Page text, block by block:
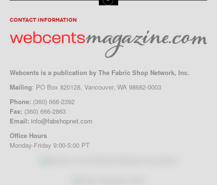
CONTACT INFORMATION
Webcents is a publication by The Fabric Shop Network, Inc.
Mailing: PO Box 820128, Vancouver, WA 98682-0003
Phone: (360) 666-2392
Fax: (360) 666-2863
Email: info@fabshopnet.com
Office Hours
Monday-Friday 9:00-5:00 PT